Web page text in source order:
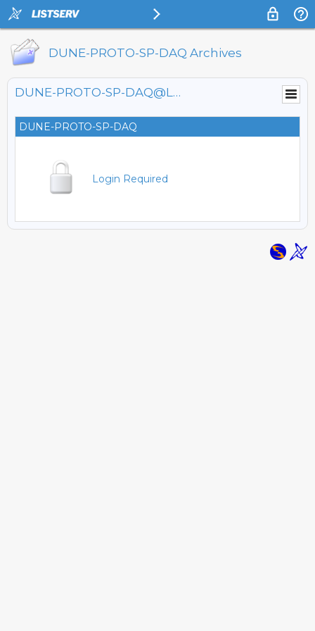
DUNE-PROTO-SP-DAQ Archives
DUNE-PROTO-SP-DAQ@LISTSERV.FNAL.GOV
DUNE-PROTO-SP-DAQ
Login Required